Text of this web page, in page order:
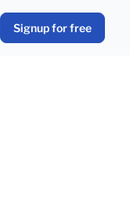
Signup for free